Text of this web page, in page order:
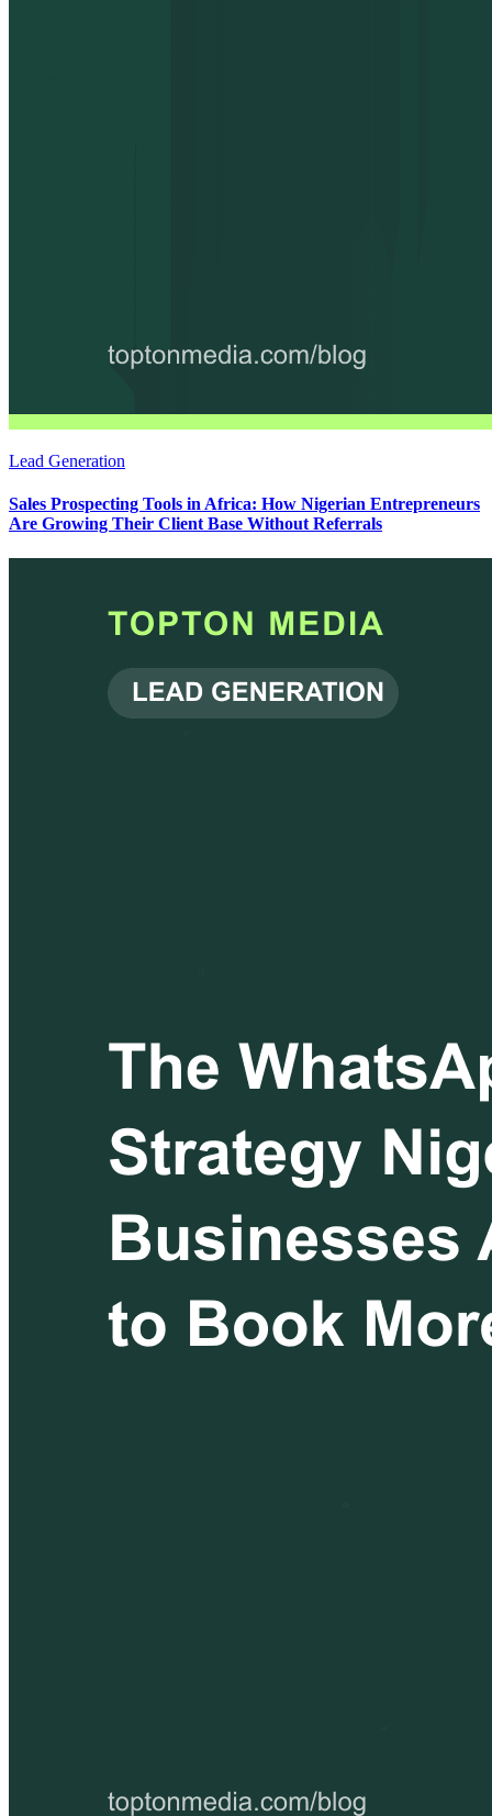
Lead Generation
Sales Prospecting Tools in Africa: How Nigerian Entrepreneurs
Are Growing Their Client Base Without Referrals